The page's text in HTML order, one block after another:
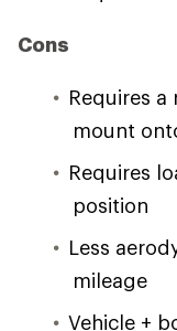
Cons
Requires
mount
Requires
position
Less
mileage
Vehicle +